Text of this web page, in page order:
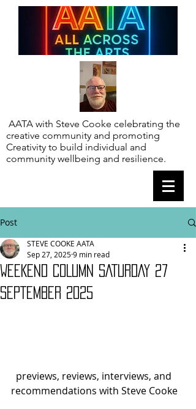
AATA with Steve Cooke celebrating the
creative community and promoting
Creativity to build individual and
community wellbeing and resilience.
Post
WEEKEND COLUMN SATURDAY 27
SEPTEMBER 2025
STEVE COOKE AATA
Sep 27, 20259 min read
previews, reviews, interviews, and
recommendations with Steve Cooke